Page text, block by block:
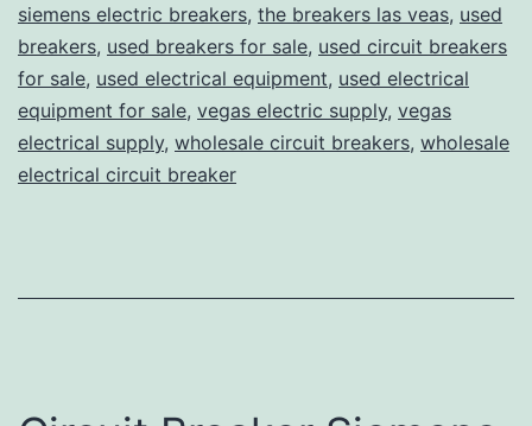
siemens electric breakers, the breakers las veas, used
breakers, used breakers for sale, used circuit breakers
for sale, used electrical equipment, used electrical
equipment for sale, vegas electric supply, vegas
electrical supply, wholesale circuit breakers, wholesale
electrical circuit breaker